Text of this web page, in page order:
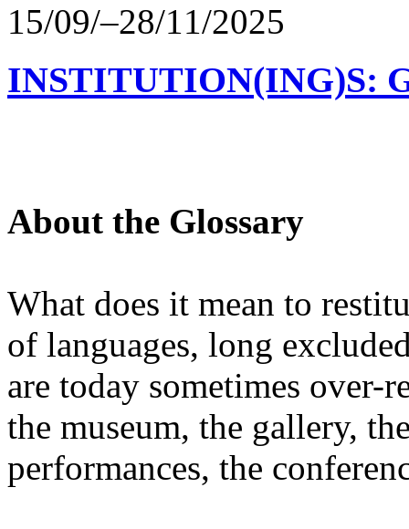
15/09/–28/11/2025
INSTITUTION(ING)S:
About the Glossary
What does it mean to
of languages, long
are today sometimes over-
the museum, the gallery,
performances, the